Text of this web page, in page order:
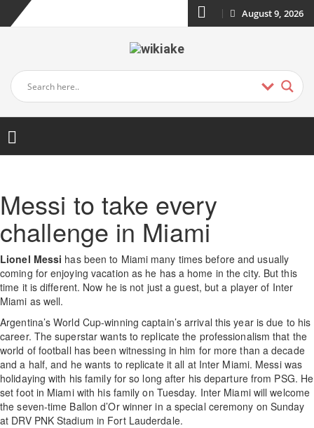
August 9, 2026
Messi to take every
challenge in Miami
Lionel Messi has been to Miami many times before and usually
coming for enjoying vacation as he has a home in the city. But this
time it is different. Now he is not just a guest, but a player of Inter
Miami as well.
Argentina’s World Cup-winning captain’s arrival this year is due to his
career. The superstar wants to replicate the professionalism that the
world of football has been witnessing in him for more than a decade
and a half, and he wants to replicate it all at Inter Miami. Messi was
holidaying with his family for so long after his departure from PSG. He
set foot in Miami with his family on Tuesday. Inter Miami will welcome
the seven-time Ballon d’Or winner in a special ceremony on Sunday
at DRV PNK Stadium in Fort Lauderdale.